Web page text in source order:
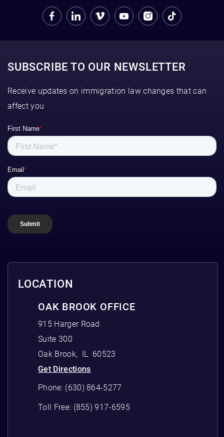
SUBSCRIBE TO OUR NEWSLETTER
Receive updates on immigration law changes that can
affect you
LOCATION
OAK BROOK OFFICE
915 Harger Road
Suite 300
Oak Brook, IL 60523
Get Directions
Phone: (630) 864-5277
Toll Free: (855) 917-6595